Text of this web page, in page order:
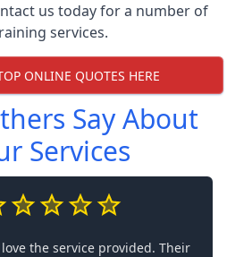
us today for a number of
services.
ONLINE QUOTES HERE
Say About
Services
the service provided. Their